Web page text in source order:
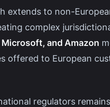
extends to non-
complex
and Amazon
offered to European
regulators